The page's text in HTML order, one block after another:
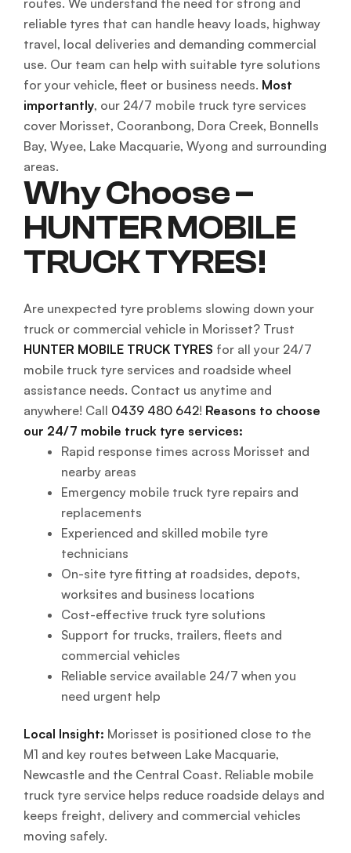
reliable tyres that can handle heavy loads, highway
travel, local deliveries and demanding commercial
use. Our team can help with suitable tyre solutions
for your vehicle, fleet or business needs. Most
importantly, our 24/7 mobile truck tyre services
cover Morisset, Cooranbong, Dora Creek, Bonnells
Bay, Wyee, Lake Macquarie, Wyong and surrounding
areas.
Why Choose –
HUNTER MOBILE
TRUCK TYRES!
Are unexpected tyre problems slowing down your
truck or commercial vehicle in Morisset? Trust
HUNTER MOBILE TRUCK TYRES for all your 24/7
mobile truck tyre services and roadside wheel
assistance needs. Contact us anytime and
anywhere! Call 0439 480 642! Reasons to choose
our 24/7 mobile truck tyre services:
Rapid response times across Morisset and
nearby areas
Emergency mobile truck tyre repairs and
replacements
Experienced and skilled mobile tyre
technicians
On-site tyre fitting at roadsides, depots,
worksites and business locations
Cost-effective truck tyre solutions
Support for trucks, trailers, fleets and
commercial vehicles
Reliable service available 24/7 when you
need urgent help
Local Insight: Morisset is positioned close to the
M1 and key routes between Lake Macquarie,
Newcastle and the Central Coast. Reliable mobile
truck tyre service helps reduce roadside delays and
keeps freight, delivery and commercial vehicles
moving safely.